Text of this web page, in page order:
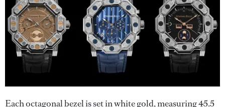
Each octagonal bezel is set in white gold, measuring 45.5